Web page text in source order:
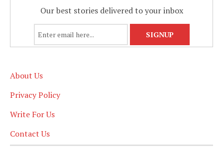
Our best stories delivered to your inbox
About Us
Privacy Policy
Write For Us
Contact Us